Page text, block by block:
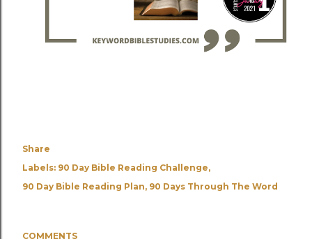
Share
Labels: 90 Day Bible Reading Challenge
90 Day Bible Reading Plan 90 Days Through The Word
COMMENTS